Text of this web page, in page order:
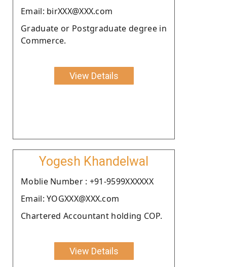
Email: birXXX@XXX.com
Graduate or Postgraduate degree in
Commerce.
View Details
Yogesh Khandelwal
Moblie Number : +91-9599XXXXXX
Email: YOGXXX@XXX.com
Chartered Accountant holding COP.
View Details